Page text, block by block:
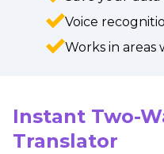
Voice
Works in areas
Instant Two-
Translator